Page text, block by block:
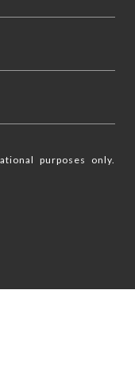
purposes only.